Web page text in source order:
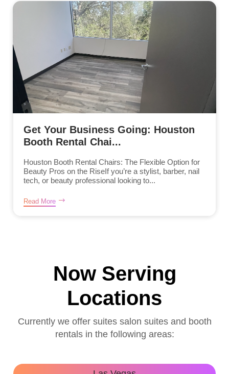
Get Your Business Going: Houston
Booth Rental Chai...
Houston Booth Rental Chairs: The Flexible Option for
Beauty Pros on the RiseIf you’re a stylist, barber, nail
tech, or beauty professional looking to...
Read More
Now Serving
Locations
Currently we offer suites salon suites and booth
rentals in the following areas: